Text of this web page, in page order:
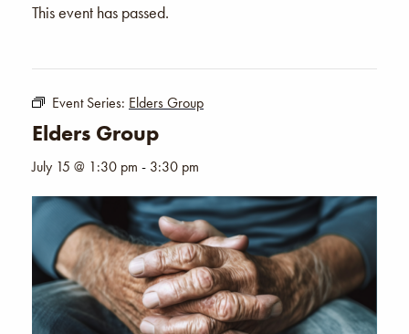
This event has passed.
Event Series: Elders Group
Elders Group
July 15 @ 1:30 pm - 3:30 pm